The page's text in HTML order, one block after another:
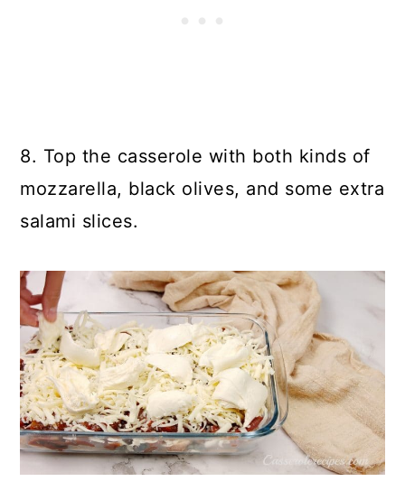
8. Top the casserole with both kinds of
mozzarella, black olives, and some extra
salami slices.